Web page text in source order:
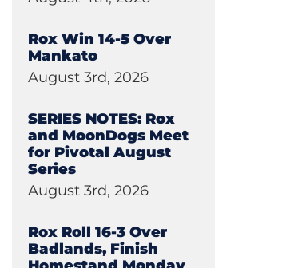
Rox Win 14-5 Over
Mankato
August 3rd, 2026
SERIES NOTES: Rox
and MoonDogs Meet
for Pivotal August
Series
August 3rd, 2026
Rox Roll 16-3 Over
Badlands, Finish